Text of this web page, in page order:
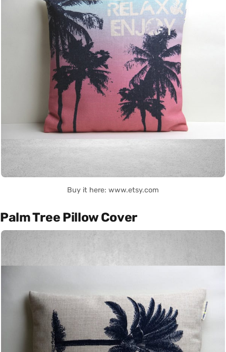
Buy it here: www.etsy.com
Palm Tree Pillow Cover